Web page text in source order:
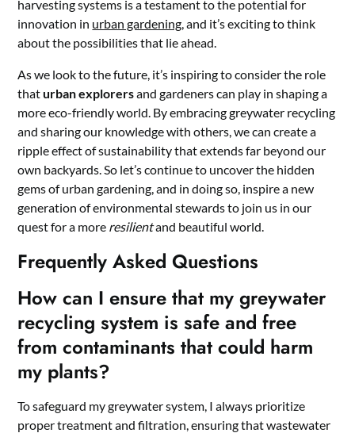
harvesting systems is a testament to the potential for
innovation in urban gardening , and it’s exciting to think
about the possibilities that lie ahead.
As we look to the future, it’s inspiring to consider the role
thaturban explorersand gardeners can play in shaping a
more eco-friendly world. By embracing greywater recycling
and sharing our knowledge with others, we can create a
ripple effect of sustainability that extends far beyond our
own backyards. So let’s continue to uncover the hidden
gems of urban gardening, and in doing so, inspire a new
generation of environmental stewards to join us in our
quest for a more resilientand beautiful world.
Frequently Asked Questions
How can I ensure that my greywater
recycling system is safe and free
from contaminants that could harm
my plants?
To safeguard my greywater system, I always prioritize
proper treatment and filtration, ensuring that wastewater